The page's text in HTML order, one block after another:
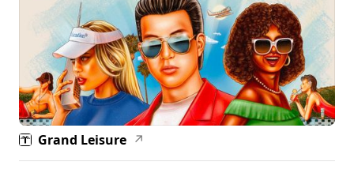
Grand Leisure ↗